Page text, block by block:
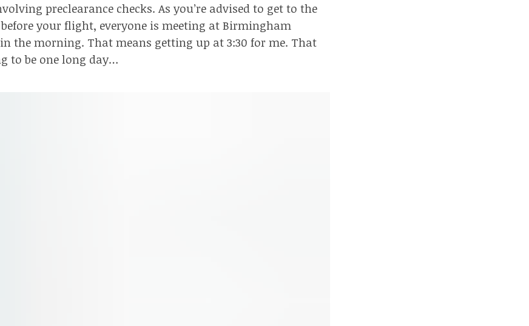
preclearance checks. As you’re advised to get to the
your flight, everyone is meeting at Birmingham
the morning. That means getting up at 3:30 for me. That
to be one long day…